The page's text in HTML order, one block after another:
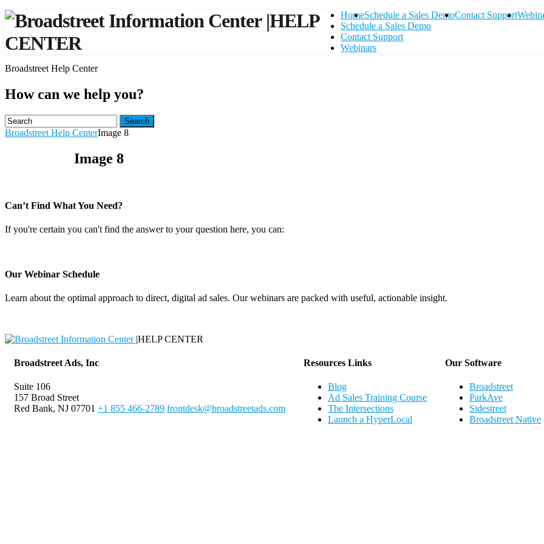
|HELP
CENTER
HomeSchedule a Sales DemoContact Support
Schedule a Sales Demo
Contact Support
Webinars
Broadstreet Help Center
How can we help you?
Search
Broadstreet Help CenterImage 8
Image 8
Can’t Find What You Need?
If you're certain you can't find the answer to your question here, you can:
Our Webinar Schedule
Learn about the optimal approach to direct, digital ad sales. Our webinars are packed with useful, actionable insight.
|HELP CENTER
Broadstreet Ads, Inc
Suite 106
157 Broad Street
Red Bank, NJ 07701 +1 855 466-2789 frontdesk@broadstreetads.com
Resources Links
Blog
Ad Sales Training Course
The Intersections
Launch a HyperLocal
Our Software
Broadstreet
ParkAve
Sidestreet
Broadstreet Native